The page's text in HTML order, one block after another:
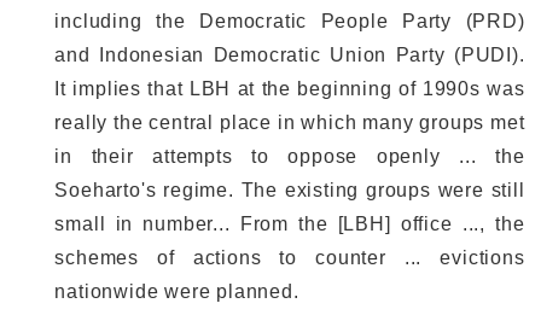
including the Democratic People Party (PRD)
and Indonesian Democratic Union Party (PUDI).
It implies that LBH at the beginning of 1990s was
really the central place in which many groups met
in their attempts to oppose openly ... the
Soeharto's regime. The existing groups were still
small in number... From the [LBH] office ..., the
schemes of actions to counter ... evictions
nationwide were planned.